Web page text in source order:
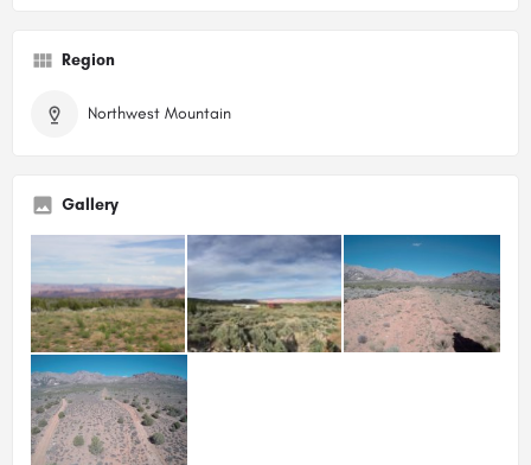
Region
Northwest Mountain
Gallery